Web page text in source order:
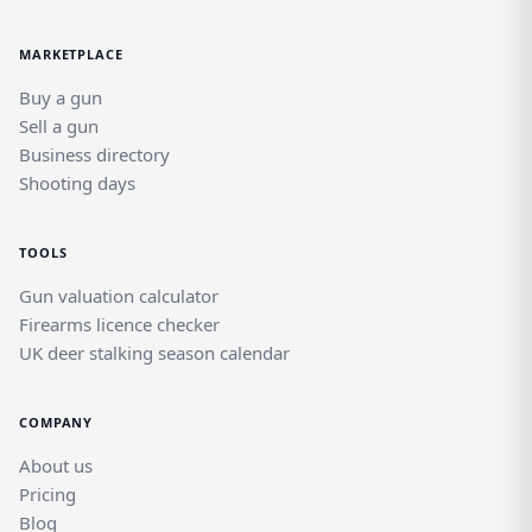
MARKETPLACE
Buy a gun
Sell a gun
Business directory
Shooting days
TOOLS
Gun valuation calculator
Firearms licence checker
UK deer stalking season calendar
COMPANY
About us
Pricing
Blog